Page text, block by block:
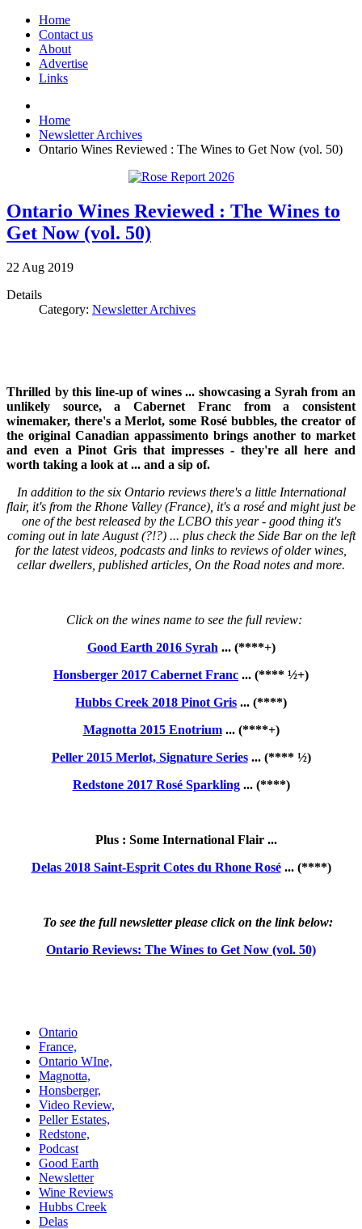
Home
Contact us
About
Advertise
Links
Home
Newsletter Archives
Ontario Wines Reviewed : The Wines to Get Now (vol. 50)
Ontario Wines Reviewed : The Wines to
Get Now (vol. 50)
22 Aug 2019
Details
Category: Newsletter Archives
Thrilled by this line-up of wines ... showcasing a Syrah from an
unlikely source, a Cabernet Franc from a consistent
winemaker, there's a Merlot, some Rosé bubbles, the creator of
the original Canadian appassimento brings another to market
and even a Pinot Gris that impresses - they're all here and
worth taking a look at ... and a sip of.
In addition to the six Ontario reviews there's a little International
flair, it's from the Rhone Valley (France), it's a rosé and might just be
one of the best released by the LCBO this year - good thing it's
coming out in late August (?!?) ... plus check the Side Bar on the left
for the latest videos, podcasts and links to reviews of older wines,
cellar dwellers, published articles, On the Road notes and more.
Click on the wines name to see the full review:
Good Earth 2016 Syrah ... (****+)
Honsberger 2017 Cabernet Franc ... (**** ½+)
Hubbs Creek 2018 Pinot Gris ... (****)
Magnotta 2015 Enotrium... (****+)
Peller 2015 Merlot, Signature Series... (**** ½)
Redstone 2017 Rosé Sparkling... (****)
Plus : Some International Flair ...
Delas 2018 Saint-Esprit Cotes du Rhone Rosé... (****)
To see the full newsletter please click on the link below:
Ontario Reviews: The Wines to Get Now (vol. 50)
Ontario
France,
Ontario WIne,
Magnotta,
Honsberger,
Video Review,
Peller Estates,
Redstone,
Podcast
Good Earth
Newsletter
Wine Reviews
Hubbs Creek
Delas